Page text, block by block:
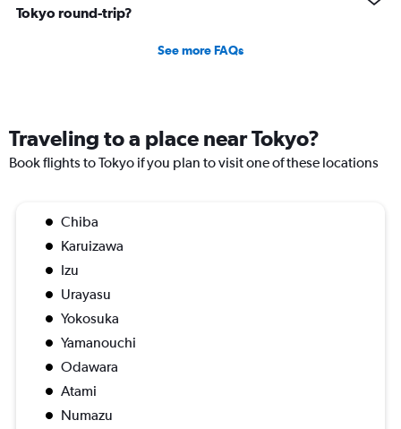
Tokyo round-trip?
See more FAQs
Traveling to a place near Tokyo?
Book flights to Tokyo if you plan to visit one of these locations
Chiba
Karuizawa
Izu
Urayasu
Yokosuka
Yamanouchi
Odawara
Atami
Numazu